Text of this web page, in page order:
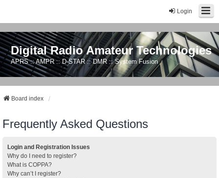
Login
Digital Radio Amateur Technologies
APRS :: AMPR :: D-STAR :: DMR :: System Fusion
Board index
Frequently Asked Questions
Login and Registration Issues
Why do I need to register?
What is COPPA?
Why can’t I register?